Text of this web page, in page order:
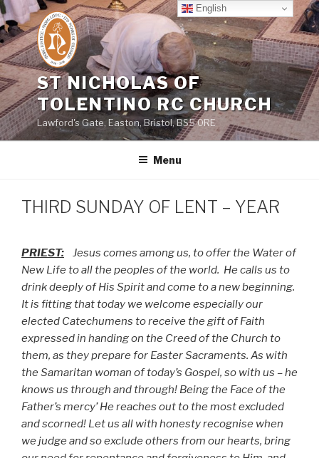
Skip
to
content
ST NICHOLAS OF
TOLENTINO RC CHURCH
Lawford's Gate, Easton, Bristol, BS5 0RE
Menu
THIRD SUNDAY OF LENT – YEAR
PRIEST: Jesus comes among us, to offer the Water of
New Life to all the peoples of the world. He calls us to
drink deeply of His Spirit and come to a new beginning.
It is fitting that today we welcome especially our
elected Catechumens to receive the gift of Faith
expressed in handing on the Creed of the Church to
them, as they prepare for Easter Sacraments. As with
the Samaritan woman of today’s Gospel, so with us – he
knows us through and through! Being the Face of the
Father’s mercy’ He reaches out to the most excluded
and scorned! Let us all with honesty recognise when
we judge and so exclude others from our hearts, bring
English